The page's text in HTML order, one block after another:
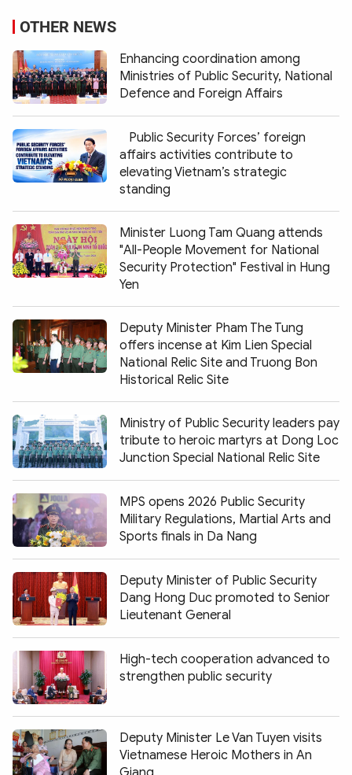
OTHER NEWS
Enhancing coordination among
Ministries of Public Security, National
Defence and Foreign Affairs
Public Security Forces’ foreign
affairs activities contribute to
elevating Vietnam’s strategic
standing
Minister Luong Tam Quang attends
"All-People Movement for National
Security Protection" Festival in Hung
Yen
Deputy Minister Pham The Tung
offers incense at Kim Lien Special
National Relic Site and Truong Bon
Historical Relic Site
Ministry of Public Security leaders pay
tribute to heroic martyrs at Dong Loc
Junction Special National Relic Site
MPS opens 2026 Public Security
Military Regulations, Martial Arts and
Sports finals in Da Nang
Deputy Minister of Public Security
Dang Hong Duc promoted to Senior
Lieutenant General
High-tech cooperation advanced to
strengthen public security
Deputy Minister Le Van Tuyen visits
Vietnamese Heroic Mothers in An